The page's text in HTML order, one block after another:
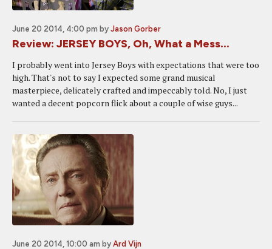
June 20 2014, 4:00 pm by Jason Gorber
Review: JERSEY BOYS, Oh, What a Mess...
I probably went into Jersey Boys with expectations that were too
high. That's not to say I expected some grand musical
masterpiece, delicately crafted and impeccably told. No, I just
wanted a decent popcorn flick about a couple of wise guys...
June 20 2014, 10:00 am by Ard Vijn